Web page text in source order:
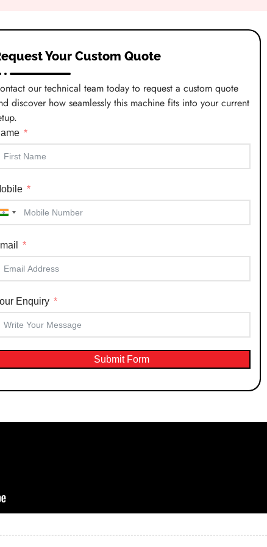
Your Custom Quote
our technical team today to request a custom quote
discover how seamlessly this machine fits into your current
India
Enquiry
Submit Form